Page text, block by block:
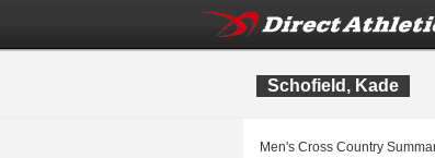
Schofield, Kade
Men's Cross Country